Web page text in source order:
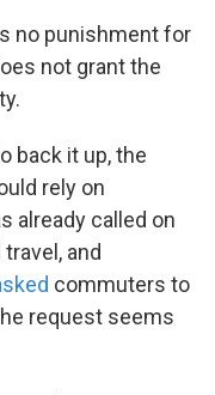
no punishment for
not grant the
back it up, the
rely on
already called on
and
commuters to
request seems